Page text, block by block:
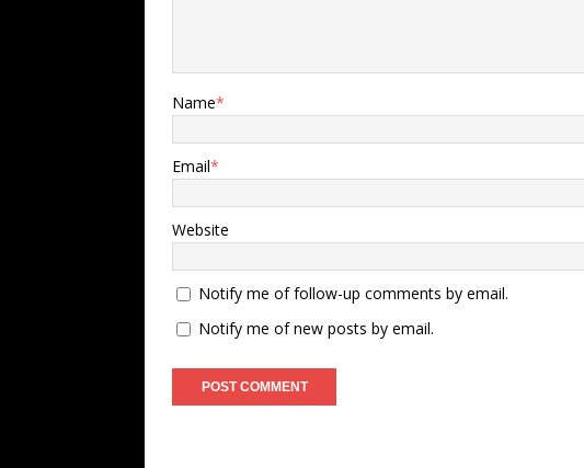
Name*
Email*
Website
Notify me of follow-up comments by email.
Notify me of new posts by email.